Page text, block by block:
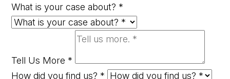
What is your case about? *
Tell Us More *
How did you find us? *